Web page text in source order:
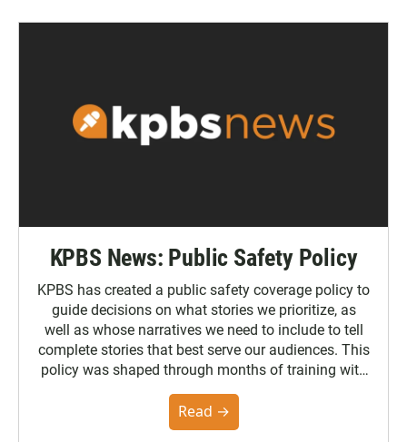
KPBS News: Public Safety Policy
KPBS has created a public safety coverage policy to
guide decisions on what stories we prioritize, as
well as whose narratives we need to include to tell
complete stories that best serve our audiences. This
policy was shaped through months of training with
the Poynter Institute and feedback from the
community. You can read the full policy here.
Read →